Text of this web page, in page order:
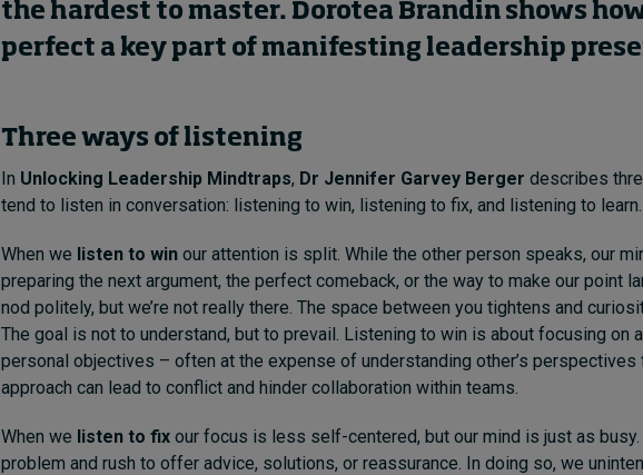
the hardest to master. Dorotea Brandin shows
perfect a key part of manifesting leadership
Three ways of listening
In Unlocking Leadership Mindtraps, Dr Jennifer Garvey Berger describes
tend to listen in conversation: listening to win, listening to fix, and listening to learn.
When we listen to win our attention is split. While the other person speaks, our
preparing the next argument, the perfect comeback, or the way to make our point
nod politely, but we’re not really there. The space between you tightens and
The goal is not to understand, but to prevail. Listening to win is about focusing on
personal objectives – often at the expense of understanding other’s perspectives
approach can lead to conflict and hinder collaboration within teams.
When we listen to fix our focus is less self-centered, but our mind is just as busy.
problem and rush to offer advice, solutions, or reassurance. In doing so, we